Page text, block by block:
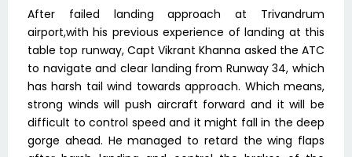
After failed landing approach at Trivandrum
airport,with his previous experience of landing at this
table top runway, Capt Vikrant Khanna asked the ATC
to navigate and clear landing from Runway 34, which
has harsh tail wind towards approach. Which means,
strong winds will push aircraft forward and it will be
difficult to control speed and it might fall in the deep
gorge ahead. He managed to retard the wing flaps